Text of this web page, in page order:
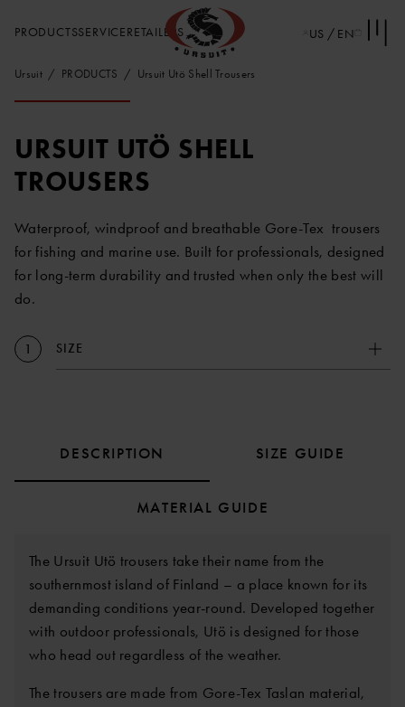
PRODUCTSSERVICERETAILERS US / EN
Ursuit PRODUCTS Ursuit Utö Shell Trousers
URSUIT UTÖ SHELL
TROUSERS
Waterproof, windproof and breathable Gore-Tex trousers
for fishing and marine use. Built for professionals, designed
for long-term durability and trusted when only the best will
do.
1 SIZE
DESCRIPTION SIZE GUIDE
MATERIAL GUIDE
The Ursuit Utö trousers take their name from the
southernmost island of Finland – a place known for its
demanding conditions year-round. Developed together
with outdoor professionals, Utö is designed for those
who head out regardless of the weather.
The trousers are made from Gore-Tex Taslan material,